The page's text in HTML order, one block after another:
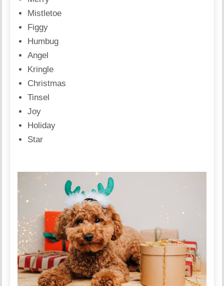
Mistletoe
Figgy
Humbug
Angel
Kringle
Christmas
Tinsel
Joy
Holiday
Star